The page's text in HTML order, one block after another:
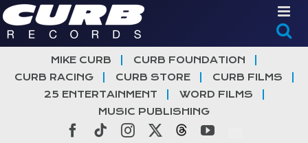
Skip
to
content
MIKE CURB
CURB FOUNDATION
CURB RACING
CURB STORE
CURB FILMS
25 ENTERTAINMENT
WORD FILMS
MUSIC PUBLISHING
Facebook
TiktokInstagramThreadsYouTube